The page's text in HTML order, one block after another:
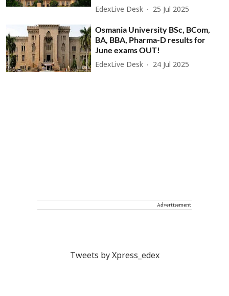
EdexLive Desk 25 Jul 2025
Osmania University BSc, BCom,
BA, BBA, Pharma-D results for
June exams OUT!
EdexLive Desk 24 Jul 2025
Advertisement
Tweets by Xpress_edex